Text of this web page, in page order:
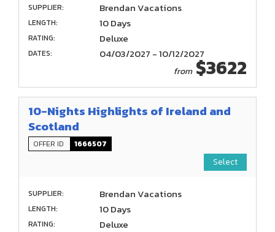
SUPPLIER: Brendan Vacations
LENGTH: 10 Days
RATING: Deluxe
DATES: 04/03/2027 - 10/12/2027
from$3622
10-Nights Highlights of Ireland and
Scotland
OFFER ID 1666507
Select
SUPPLIER: Brendan Vacations
LENGTH: 10 Days
RATING: Deluxe